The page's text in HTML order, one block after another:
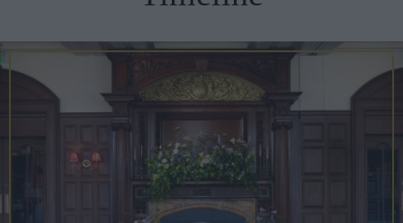
WHAT'S ON
GIFTING
CAREERS
CELEBRATIONS